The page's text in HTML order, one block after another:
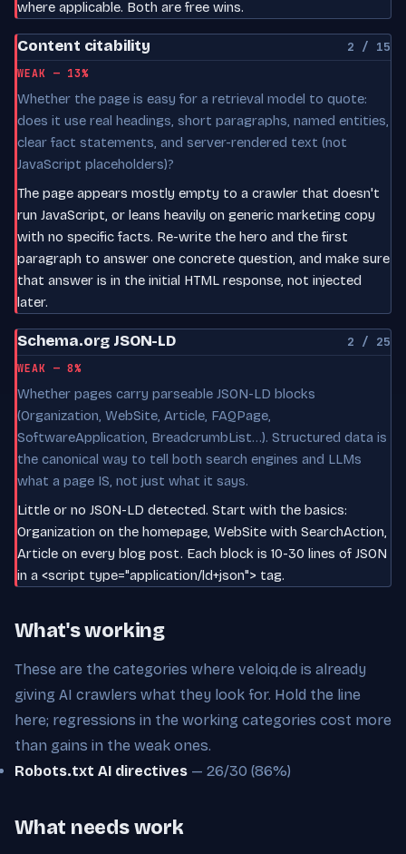
where applicable. Both are free wins.
Content citability 2 / 15
WEAK — 13%
Whether the page is easy for a retrieval model to quote:
does it use real headings, short paragraphs, named entities,
clear fact statements, and server-rendered text (not
JavaScript placeholders)?
The page appears mostly empty to a crawler that doesn't
run JavaScript, or leans heavily on generic marketing copy
with no specific facts. Re-write the hero and the first
paragraph to answer one concrete question, and make sure
that answer is in the initial HTML response, not injected
later.
Schema.org JSON-LD 2 / 25
WEAK — 8%
Whether pages carry parseable JSON-LD blocks
(Organization, WebSite, Article, FAQPage,
SoftwareApplication, BreadcrumbList…). Structured data is
the canonical way to tell both search engines and LLMs
what a page IS, not just what it says.
Little or no JSON-LD detected. Start with the basics:
Organization on the homepage, WebSite with SearchAction,
Article on every blog post. Each block is 10-30 lines of JSON
in a <script type="application/ld+json"> tag.
What's working
These are the categories where veloiq.de is already
giving AI crawlers what they look for. Hold the line
here; regressions in the working categories cost more
than gains in the weak ones.
Robots.txt AI directives — 26/30 (86%)
What needs work